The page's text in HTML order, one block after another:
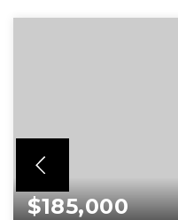
$185,000